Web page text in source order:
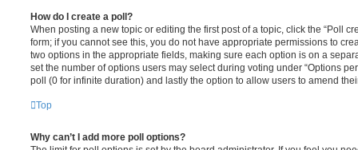
How do I create a poll?
When posting a new topic or editing the first post of a topic, click the “Poll
form; if you cannot see this, you do not have appropriate permissions to
two options in the appropriate fields, making sure each option is on a
set the number of options users may select during voting under “Options
poll (0 for infinite duration) and lastly the option to allow users to amend
Top
Why can’t I add more poll options?